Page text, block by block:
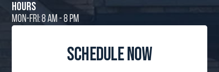
hours
MON-FRI: 8 AM - 8 PM
schedule now